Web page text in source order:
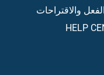
والاقتراحات
HELP